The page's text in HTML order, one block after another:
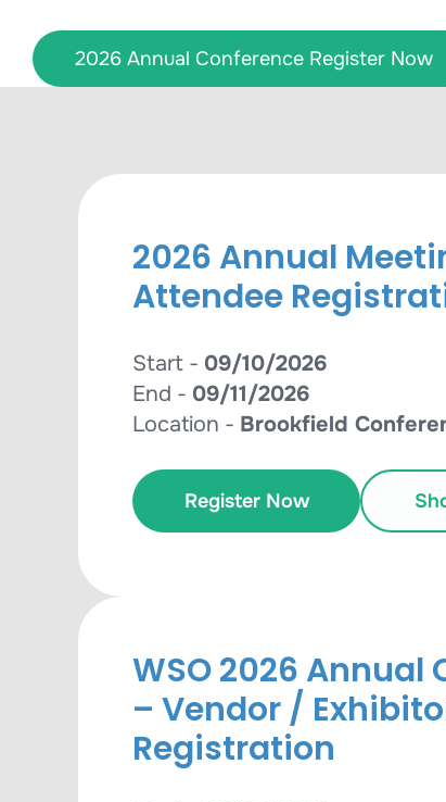
content
2026 Annual Conference Register Now
2026 Annual
Attendee
Start - 09/10/2026
End - 09/11/2026
Location - Brookfield
Register Now
WSO 2026 Annual
– Vendor /
Registration